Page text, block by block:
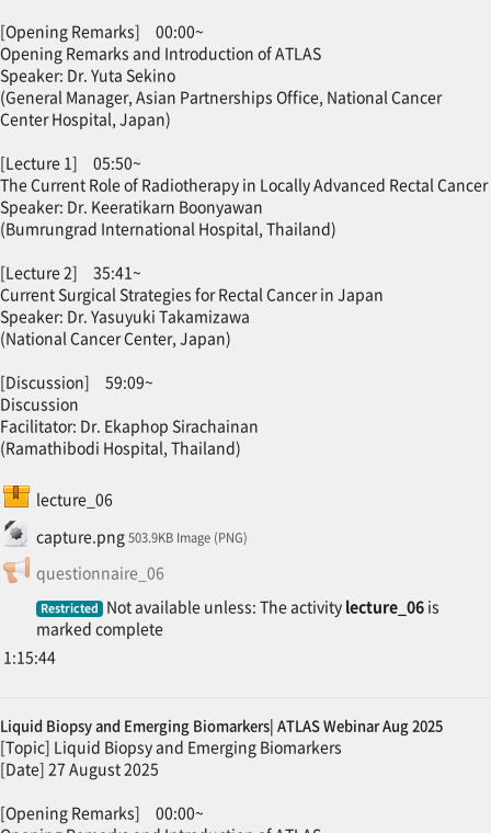
[Opening Remarks] 00:00~
Opening Remarks and Introduction of ATLAS
Speaker: Dr. Yuta Sekino
(General Manager, Asian Partnerships Office, National Cancer
Center Hospital, Japan)
[Lecture 1] 05:50~
The Current Role of Radiotherapy in Locally Advanced Rectal Cancer
Speaker: Dr. Keeratikarn Boonyawan
(Bumrungrad International Hospital, Thailand)
[Lecture 2] 35:41~
Current Surgical Strategies for Rectal Cancer in Japan
Speaker: Dr. Yasuyuki Takamizawa
(National Cancer Center, Japan)
[Discussion] 59:09~
Discussion
Facilitator: Dr. Ekaphop Sirachainan
(Ramathibodi Hospital, Thailand)
lecture_06SCORM package
capture.png
File 503.9KB Image (PNG)
questionnaire_06Feedback
Restricted Not available unless: The activity lecture_06 is
marked complete
1:15:44
Liquid Biopsy and Emerging Biomarkers| ATLAS Webinar Aug 2025
[Topic] Liquid Biopsy and Emerging Biomarkers
[Date] 27 August 2025
[Opening Remarks] 00:00~